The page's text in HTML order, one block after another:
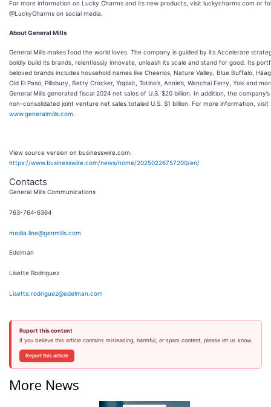
For more information on Lucky Charms and its new products, visit luckycharms.com or
@LuckyCharms on social media.
About General Mills
General Mills makes food the world loves. The company is guided by its Accelerate
boldly build its brands, relentlessly innovate, unleash its scale and stand for good. Its
beloved brands includes household names like Cheerios, Nature Valley, Blue Buffalo,
Old El Paso, Pillsbury, Betty Crocker, Yoplait, Totino’s, Annie’s, Wanchai Ferry, Yoki and
General Mills generated fiscal 2024 net sales of U.S. $20 billion. In addition, the
non-consolidated joint venture net sales totaled U.S. $1 billion. For more information, visit
www.generalmills.com
View source version on businesswire.com:
https://www.businesswire.com/news/home/20250226757200/en/
Contacts
General Mills Communications
763-764-6364
media.line@genmills.com
Edelman
Lisette Rodriguez
Lisette.rodriguez@edelman.com
Report this content
If you believe this article contains misleading, harmful, or spam content, please let us know.
Report this article
More News